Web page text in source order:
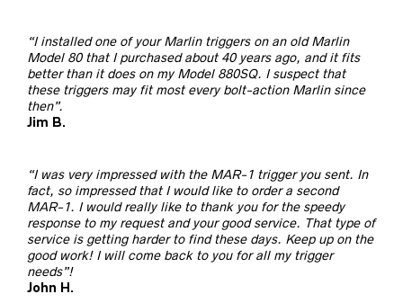
“I installed one of your Marlin triggers on an old Marlin
Model 80 that I purchased about 40 years ago, and it fits
better than it does on my Model 880SQ. I suspect that
these triggers may fit most every bolt-action Marlin since
then”.
Jim B.
“I was very impressed with the MAR-1 trigger you sent. In
fact, so impressed that I would like to order a second
MAR-1. I would really like to thank you for the speedy
response to my request and your good service. That type of
service is getting harder to find these days. Keep up on the
good work! I will come back to you for all my trigger
needs”!
John H.